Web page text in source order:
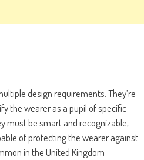
design requirements. They’re
the wearer as a pupil of specific
must be smart and recognizable,
of protecting the wearer against
in the United Kingdom